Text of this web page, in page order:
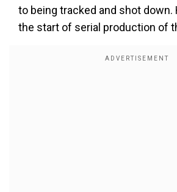
to being tracked and shot down.
the start of serial production of